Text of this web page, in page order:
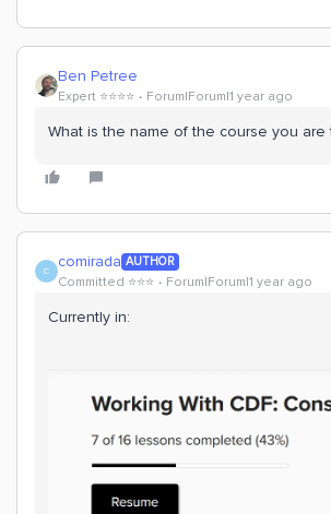
Ben Petree
Expert ⭐️⭐️⭐️⭐️ Forum|Forum|1 year ago
What is the name of the course you are
C comirada AUTHOR
Committed ⭐️⭐️⭐️ Forum|Forum|1 year ago
Currently in: